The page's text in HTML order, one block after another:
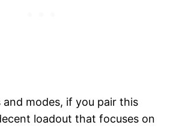
and modes, if you pair this
loadout that focuses on